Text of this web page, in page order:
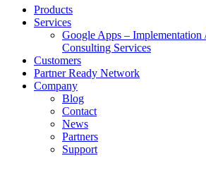
Products
Services
Google Apps – Implementation
Consulting Services
Customers
Partner Ready Network
Company
Blog
Contact
News
Partners
Support